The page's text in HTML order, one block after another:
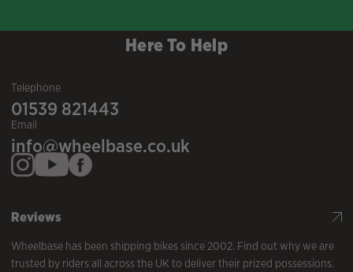
Here To Help
Telephone
01539 821443
Email
info@wheelbase.co.uk
Reviews
Wheelbase has been shipping bikes since 2002. Find out why we are
trusted by riders all across the UK to deliver their prized possessions.